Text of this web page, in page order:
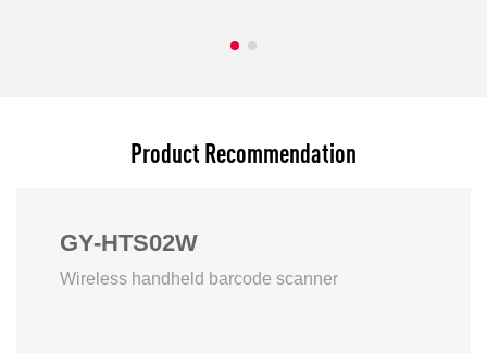
Product Recommendation
GY-HTS02W
Wireless handheld barcode scanner